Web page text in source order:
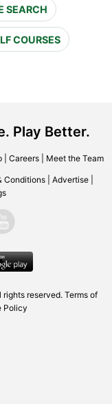
SEARCH
COURSES
Play Better.
| Careers| Meet the Team
Conditions Advertise
reserved. Terms of
Policy